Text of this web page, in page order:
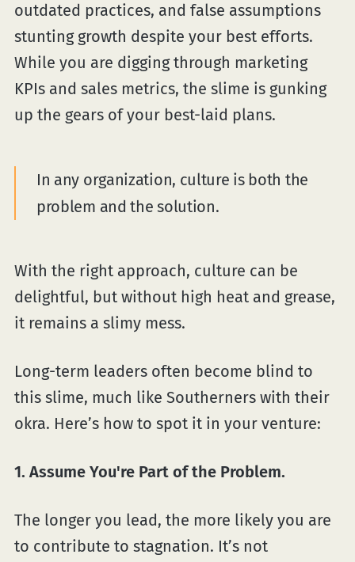
outdated practices, and false assumptions
stunting growth despite your best efforts.
While you are digging through marketing
KPIs and sales metrics, the slime is gunking
up the gears of your best-laid plans.
In any organization, culture is both the
problem and the solution.
With the right approach, culture can be
delightful, but without high heat and grease,
it remains a slimy mess.
Long-term leaders often become blind to
this slime, much like Southerners with their
okra. Here’s how to spot it in your venture:
1. Assume You're Part of the Problem.
The longer you lead, the more likely you are
to contribute to stagnation. It’s not